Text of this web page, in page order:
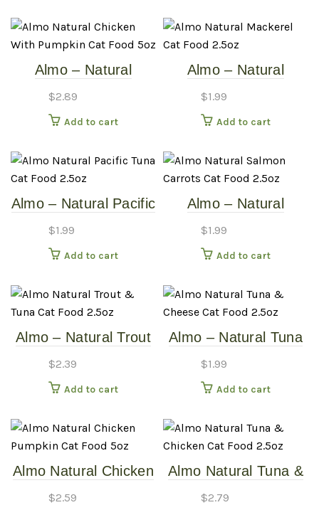
Almo – Natural
Pumpkin – 5.5oz Cat
Food Can
$2.89
Add to cart
Almo – Natural
Food Can
$1.99
Add to cart
Almo – Natural Pacific
Food Cans
$1.99
Add to cart
Almo – Natural
2.5oz Cat Food Can
$1.99
Add to cart
Almo – Natural Trout
Food Can
$2.39
Add to cart
Almo – Natural Tuna
Food Can
$1.99
Add to cart
Almo Natural Chicken
$2.59
Almo Natural Tuna &
$2.79